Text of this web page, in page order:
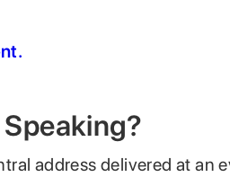
address delivered at an